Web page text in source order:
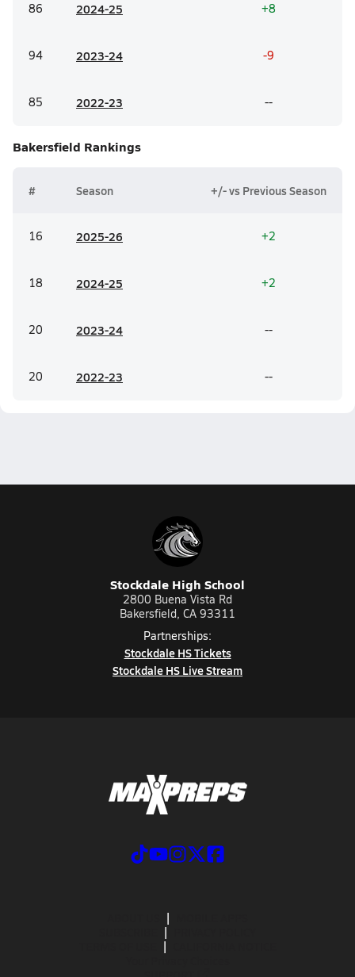
86 2024-25 +8
94 2023-24 -9
85 2022-23 --
Bakersfield Rankings
# Season +/- vs Previous Season
16 2025-26 +2
18 2024-25 +2
20 2023-24 --
20 2022-23 --
Stockdale High School
2800 Buena Vista Rd
Bakersfield, CA 93311
Partnerships:
Stockdale HS Tickets
Stockdale HS Live Stream